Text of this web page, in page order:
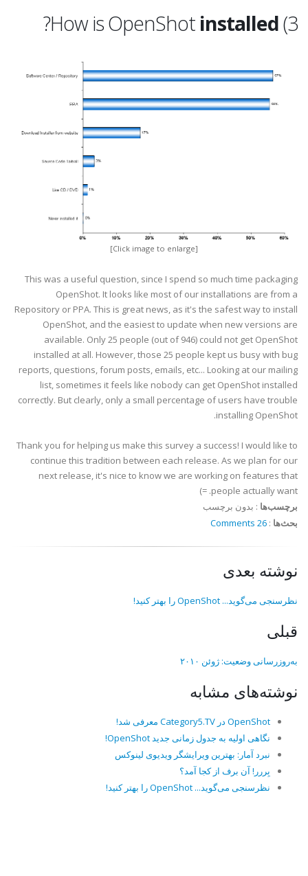
3) How is OpenShot
installed
?
[Click image to enlarge]
This was a useful question, since I spend so much time packaging
OpenShot. It looks like most of our installations are from a
Repository or PPA. This is great news, as it's the safest way to install
OpenShot, and the easiest to update when new versions are
available. Only 25 people (out of 946) could not get OpenShot
installed at all. However, those 25 people kept us busy with bug
reports, questions, forum posts, emails, etc... Looking at our mailing
list, sometimes it feels like nobody can get OpenShot installed
correctly. But clearly, only a small percentage of users have trouble
installing OpenShot.
Thank you for helping us make this survey a success! I would like to
continue this tradition between each release. As we plan for our
next release, it's nice to know we are working on features that
people actually want. =)
برچسب‌ها : بدون برچسب
بحث‌ها :
26 Comments
نوشته بعدی
نظرسنجی می‌گوید... OpenShot را بهتر کنید!
قبلی
به‌روزرسانی وضعیت: ژوئن ۲۰۱۰
نوشته‌های مشابه
OpenShot در Category5.TV معرفی شد!
نگاهی اولیه به جدول زمانی جدید OpenShot!
نبرد آمار: بهترین ویرایشگر ویدیوی لینوکس
بِررر! آن برف از کجا آمد؟
نظرسنجی می‌گوید... OpenShot را بهتر کنید!